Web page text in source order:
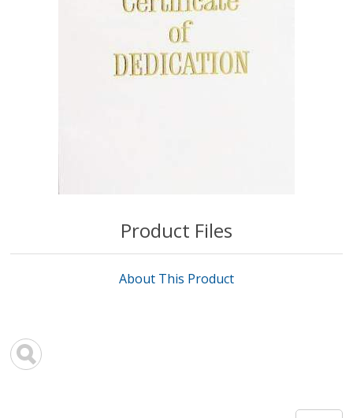
Product Files
About This Product